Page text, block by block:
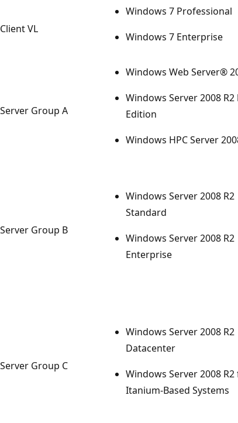
Client VL
Windows 7 Professional
Windows 7 Enterprise
Server Group A
Windows Web Server®
Windows Server 2008 R2
Edition
Windows HPC Server
Server Group B
Windows Server 2008 R2
Standard
Windows Server 2008 R2
Enterprise
Server Group C
Windows Server 2008 R2
Datacenter
Windows Server 2008
Itanium-Based Systems